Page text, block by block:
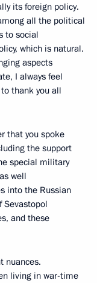
its foreign policy.
all the political
to social
which is natural.
aspects
I always feel
thank you all
that you spoke
the support
special military
well
into the Russian
Sevastopol
and these
nuances.
living in war-time